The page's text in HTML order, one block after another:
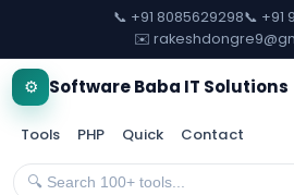
📞 +91 8085629298📞 +91
✉️
⚙️ Software Baba IT Solutions
Tools PHP Quick Contact